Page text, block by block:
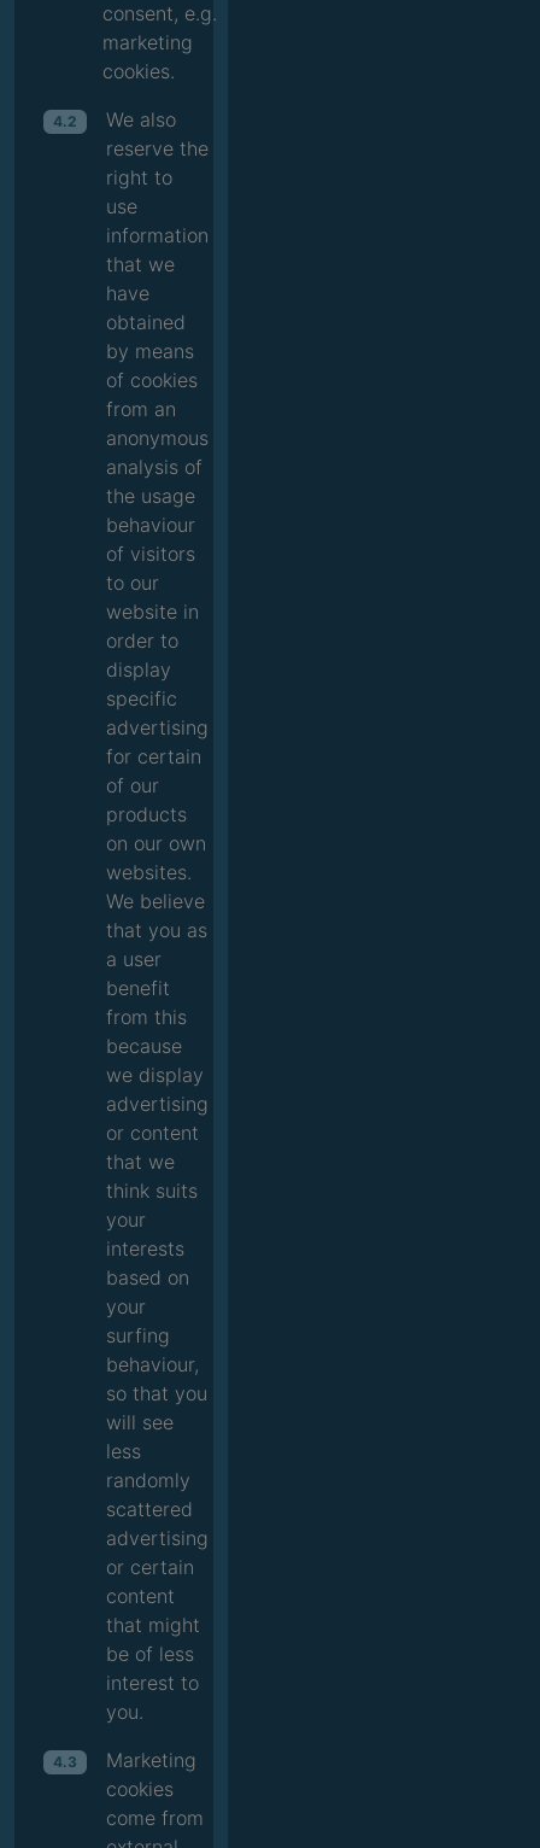
consent, e.g.
marketing
cookies.
4.2
We also
reserve the
right to
use
information
that we
have
obtained
by means
of cookies
from an
anonymous
analysis of
the usage
behaviour
of visitors
to our
website in
order to
display
specific
advertising
for certain
of our
products
on our own
websites.
We believe
that you as
a user
benefit
from this
because
we display
advertising
or content
that we
think suits
your
interests
based on
your
surfing
behaviour,
so that you
will see
less
randomly
scattered
advertising
or certain
content
that might
be of less
interest to
you.
4.3
Marketing
cookies
come from